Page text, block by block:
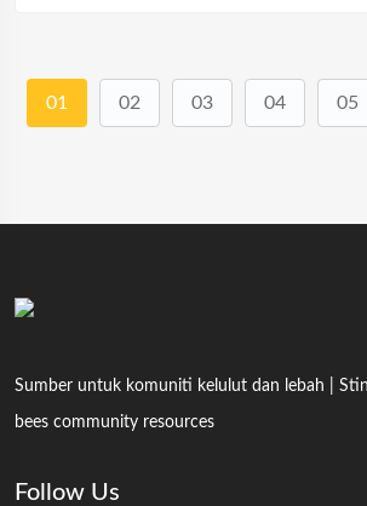
01 02 03 04 05
Sumber untuk komuniti kelulut dan lebah |
bees community resources
Follow Us